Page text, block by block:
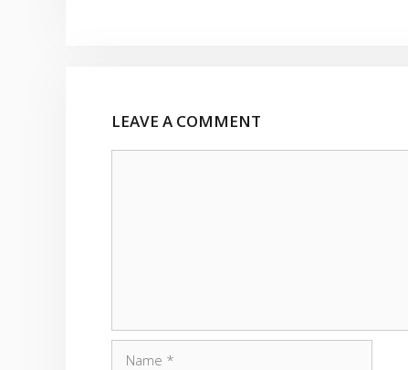
LEAVE A COMMENT